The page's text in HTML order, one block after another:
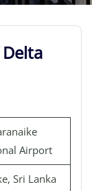
Airport
Sri Lanka